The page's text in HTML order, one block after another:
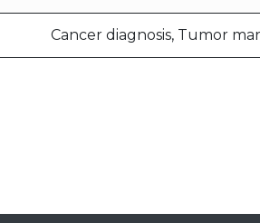
Cancer diagnosis, Tumor